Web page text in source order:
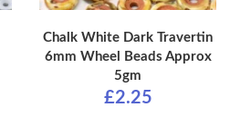
Chalk White Dark Travertin
6mm Wheel Beads Approx
5gm
£2.25